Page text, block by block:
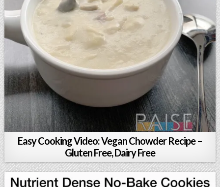
Easy Cooking Video: Vegan Chowder Recipe –
Gluten Free, Dairy Free